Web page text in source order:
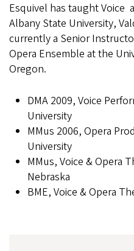
Esquivel has taught Voice
Albany State University,
currently a Senior
Opera Ensemble at the
Oregon.
DMA 2009, Voice
University
MMus 2006, Opera
University
MMus, Voice & Opera
Nebraska
BME, Voice & Opera